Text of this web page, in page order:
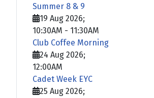
Summer 8 & 9
19 Aug 2026;
10:30AM - 11:30AM
Club Coffee Morning
24 Aug 2026;
12:00AM
Cadet Week EYC
25 Aug 2026;